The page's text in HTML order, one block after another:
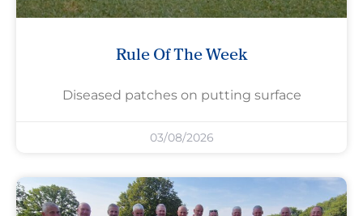
Rule Of The Week
Diseased patches on putting surface
03/08/2026